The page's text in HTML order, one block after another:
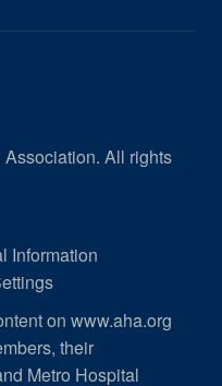
All rights
Information
on www.aha.org
their
Metro Hospital